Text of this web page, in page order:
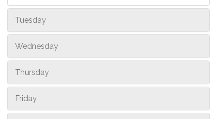
Tuesday
Wednesday
Thursday
Friday